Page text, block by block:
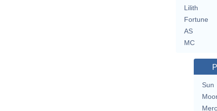
Lilith
Fortune
AS
MC
Sun